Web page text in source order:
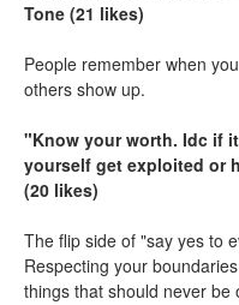
Tone (21 likes)
People remember when
others show up.
"Know your worth. Idc if
yourself get exploited or
(20 likes)
The flip side of "say yes to
Respecting your
things that should never be